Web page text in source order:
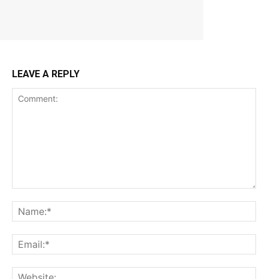
LEAVE A REPLY